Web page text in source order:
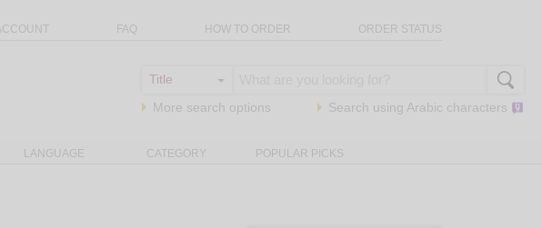
FAQ HOW TO ORDER ORDER STATUS
More search options Search using Arabic characters
LANGUAGE CATEGORY POPULAR PICKS